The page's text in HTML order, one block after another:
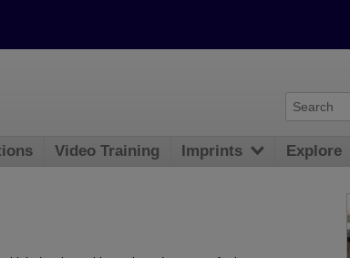
Video Training Imprints Explore